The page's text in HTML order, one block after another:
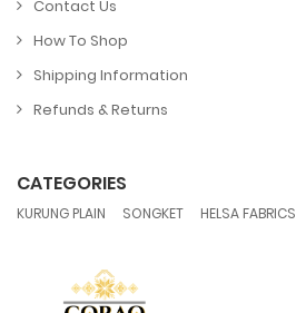
Contact Us
How To Shop
Shipping Information
Refunds & Returns
CATEGORIES
KURUNG PLAIN SONGKET HELSA FABRICS